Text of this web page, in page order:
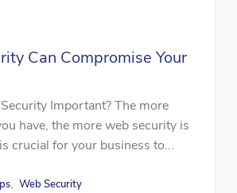
Can Compromise Your
Important? The more
have, the more web security is
crucial for your business to...
, Web Security